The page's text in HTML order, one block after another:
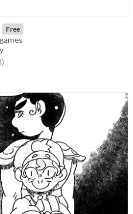
Free
5 stars
total ratings
)